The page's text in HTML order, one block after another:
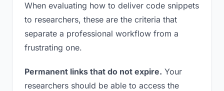
When evaluating how to deliver code snippets
to researchers, these are the criteria that
separate a professional workflow from a
frustrating one.
Permanent links that do not expire. Your
researchers should be able to access the